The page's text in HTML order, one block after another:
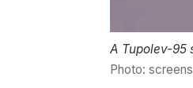
A Tupolev-95
Photo: